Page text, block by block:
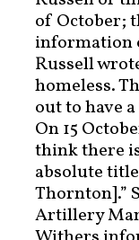
of October;
information
Russell
homeless.
out to have
On 15
think there
absolute
Thornton].”
Artillery